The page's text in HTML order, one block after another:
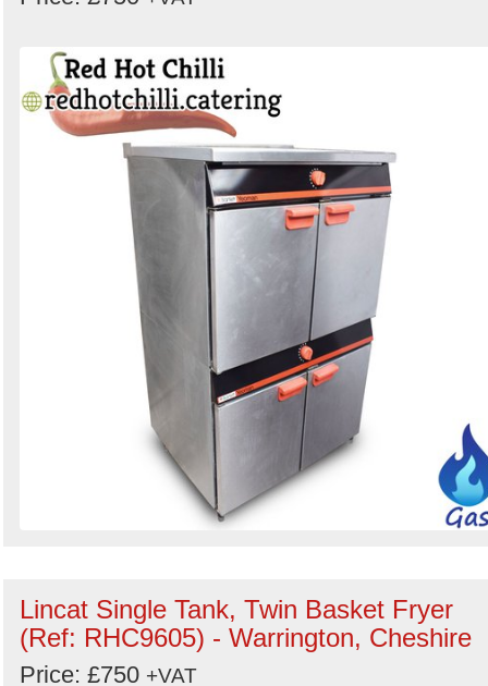
Lincat Single Tank, Twin Basket Fryer
(Ref: RHC9605) - Warrington, Cheshire
Price: £750 +VAT